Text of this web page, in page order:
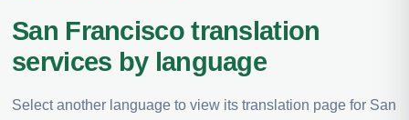
San Francisco translation
services by language
Select another language to view its translation page for San